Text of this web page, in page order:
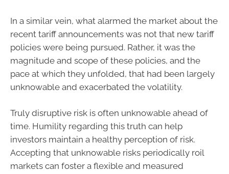
In a similar vein, what alarmed the market about the
recent tariff announcements was not that new tariff
policies were being pursued. Rather, it was the
magnitude and scope of these policies, and the
pace at which they unfolded, that had been largely
unknowable and exacerbated the volatility.
Truly disruptive risk is often unknowable ahead of
time. Humility regarding this truth can help
investors maintain a healthy perception of risk.
Accepting that unknowable risks periodically roil
markets can foster a flexible and measured